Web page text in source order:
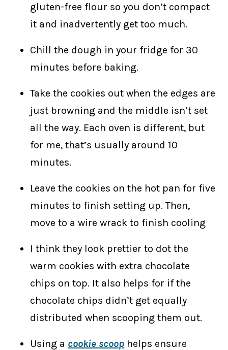
gluten-free flour so you don’t compact
it and inadvertently get too much.
Chill the dough in your fridge for 30
minutes before baking.
Take the cookies out when the edges are
just browning and the middle isn’t set
all the way. Each oven is different, but
for me, that’s usually around 10
minutes.
Leave the cookies on the hot pan for five
minutes to finish setting up. Then,
move to a wire wrack to finish cooling
I think they look prettier to dot the
warm cookies with extra chocolate
chips on top. It also helps for if the
chocolate chips didn’t get equally
distributed when scooping them out.
Using a cookie scoop helps ensure